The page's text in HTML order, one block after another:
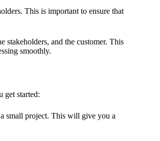
This is important to ensure that
stakeholders, and the customer. This
smoothly.
get started:
small project. This will give you a